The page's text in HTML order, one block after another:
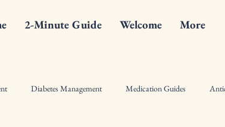
2-Minute Guide Welcome More
Diabetes Management Medication Guides